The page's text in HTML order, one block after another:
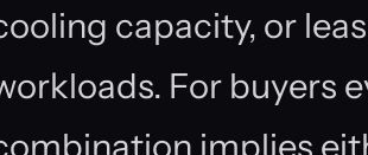
capacity, or
For buyers
implies